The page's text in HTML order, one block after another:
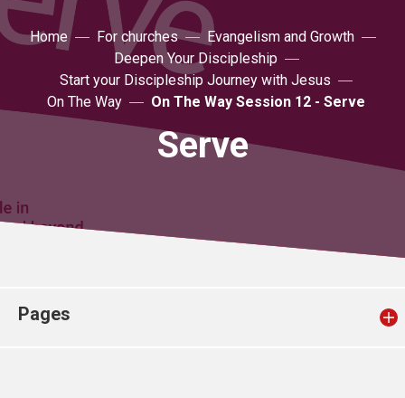
Faith
Action
About
Church finder
Home For churches
Evangelism and Growth
Deepen Your Discipleship
Start your Discipleship Journey with Jesus
On The Way
On The Way Session 12 - Serve
Serve
Pages